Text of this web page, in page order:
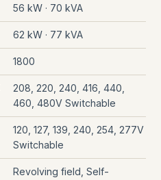
56 kW · 70 kVA
62 kW · 77 kVA
1800
208, 220, 240, 416, 440,
460, 480V Switchable
120, 127, 139, 240, 254, 277V
Switchable
Revolving field, Self-